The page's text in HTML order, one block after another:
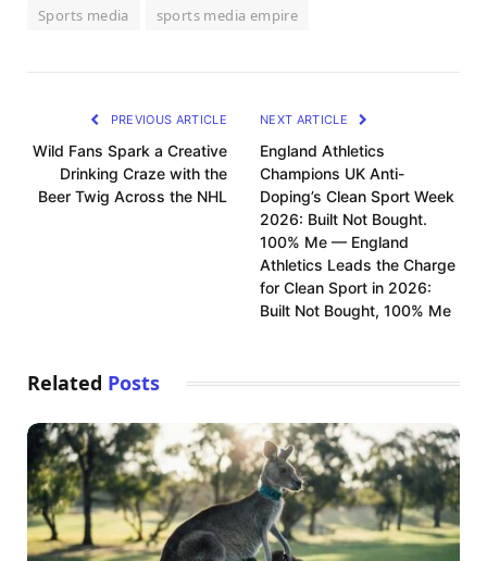
Sports media sports media empire
PREVIOUS ARTICLE
Wild Fans Spark a Creative
Drinking Craze with the
Beer Twig Across the NHL
NEXT ARTICLE
England Athletics
Champions UK Anti-
Doping’s Clean Sport Week
2026: Built Not Bought.
100% Me — England
Athletics Leads the Charge
for Clean Sport in 2026:
Built Not Bought, 100% Me
Related Posts